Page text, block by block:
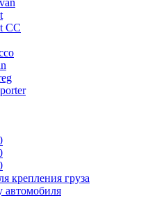
CC
крепления груза
автомобиля